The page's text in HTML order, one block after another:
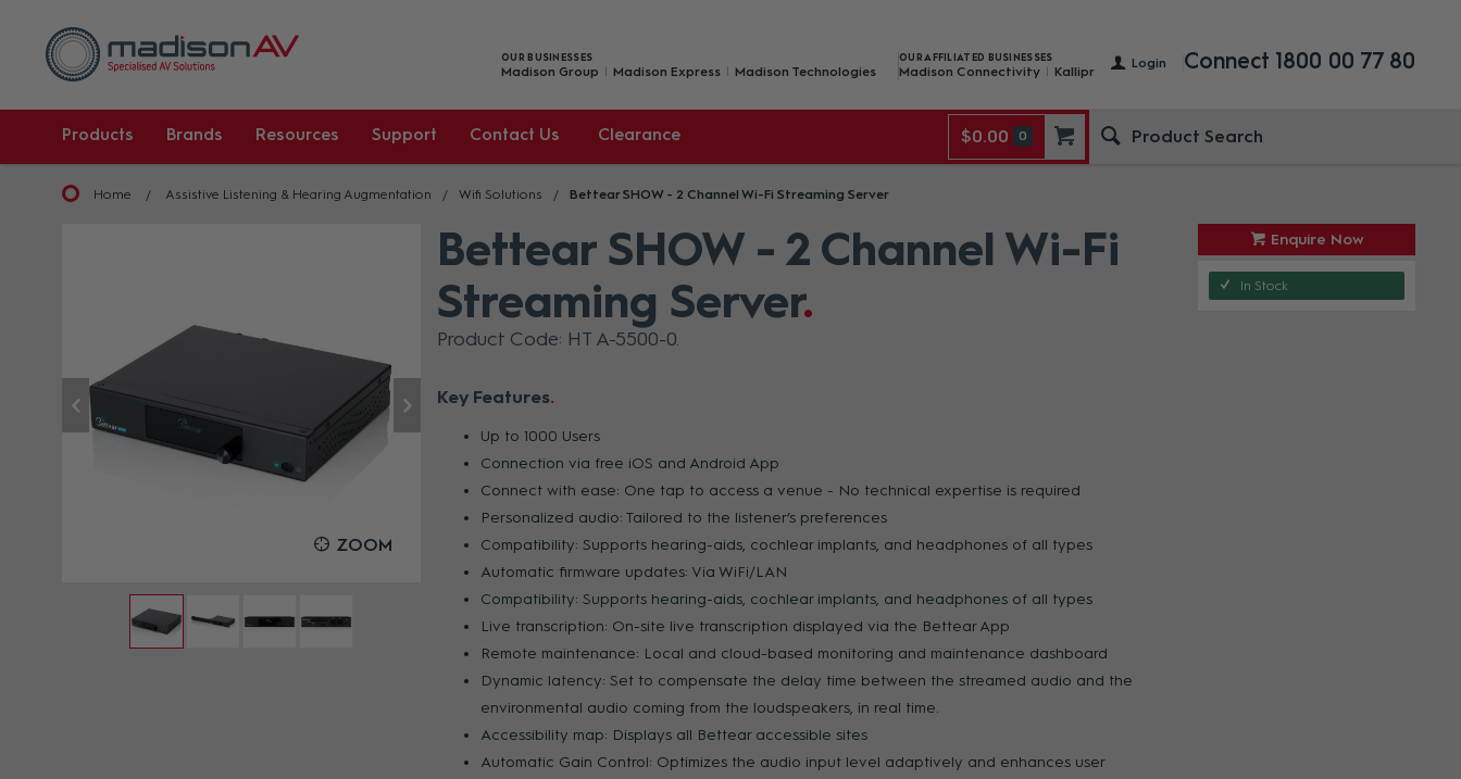
Login
OUR BUSINESSES
Madison Group Madison Express Madison Technologies
OUR AFFILIATED BUSINESSES
Madison Connectivity Kallipr Connect 1800 00 77 80
Products Brands Resources Support Contact Us Clearance $0.00 0
Home Assistive Listening & Hearing Augmentation Wifi Solutions Bettear SHOW - 2 Channel Wi-Fi Streaming Server
ZOOM ZOOM ZOOM
Bettear SHOW - 2 Channel Wi-Fi
Streaming Server
Product Code: HT A-5500-0
Key Features
Up to 1000 Users
Connection via free iOS and Android App
Connect with ease: One tap to access a venue - No technical expertise is required
Personalized audio: Tailored to the listener’s preferences
Compatibility: Supports hearing-aids, cochlear implants, and headphones of all types
Automatic firmware updates: Via WiFi/LAN
Compatibility: Supports hearing-aids, cochlear implants, and headphones of all types
Live transcription: On-site live transcription displayed via the Bettear App
Remote maintenance: Local and cloud-based monitoring and maintenance dashboard
Dynamic latency: Set to compensate the delay time between the streamed audio and the
environmental audio coming from the loudspeakers, in real time.
Accessibility map: Displays all Bettear accessible sites
Automatic Gain Control: Optimizes the audio input level adaptively and enhances user
Enquire Now
In Stock